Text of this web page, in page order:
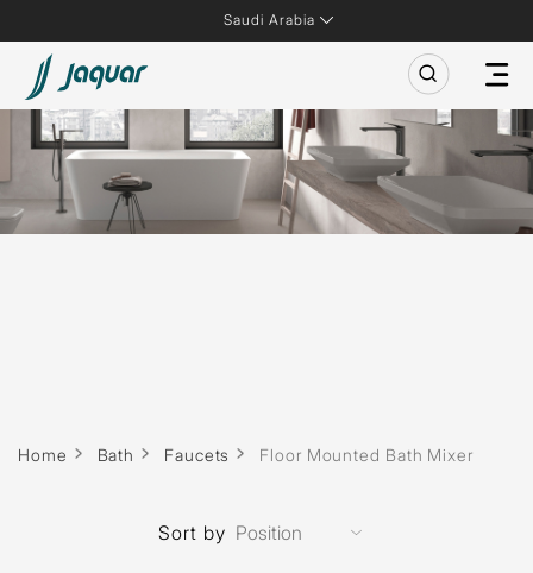
Saudi Arabia
Home Bath Faucets Floor Mounted Bath Mixer
Sort by